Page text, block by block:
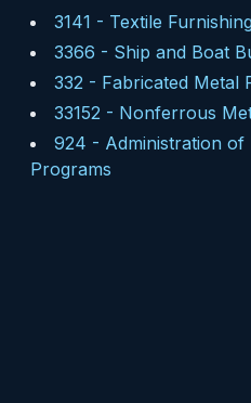
3141 - Textile
3366 - Ship and Boat
332 - Fabricated Metal
33152 - Nonferrous
924 - Administration of
Programs